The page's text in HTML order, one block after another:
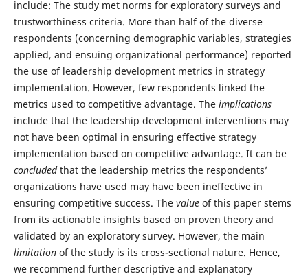
include: The study met norms for exploratory surveys and
trustworthiness criteria. More than half of the diverse
respondents (concerning demographic variables, strategies
applied, and ensuing organizational performance) reported
the use of leadership development metrics in strategy
implementation. However, few respondents linked the
metrics used to competitive advantage. The implications
include that the leadership development interventions may
not have been optimal in ensuring effective strategy
implementation based on competitive advantage. It can be
concludedthat the leadership metrics the respondents’
organizations have used may have been ineffective in
ensuring competitive success. The valueof this paper stems
from its actionable insights based on proven theory and
validated by an exploratory survey. However, the main
limitationof the study is its cross-sectional nature. Hence,
we recommend further descriptive and explanatory